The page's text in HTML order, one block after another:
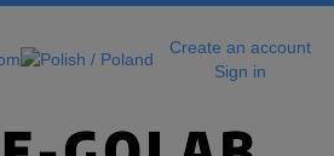
Create an account
Sign in